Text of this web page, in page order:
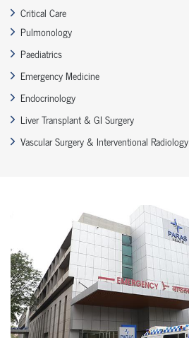
Critical Care
Pulmonology
Paediatrics
Emergency Medicine
Endocrinology
Liver Transplant & GI Surgery
Vascular Surgery & Interventional Radiology